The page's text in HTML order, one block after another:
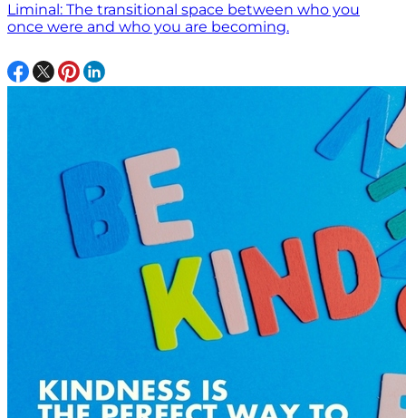
Liminal: The transitional space between who you
once were and who you are becoming.